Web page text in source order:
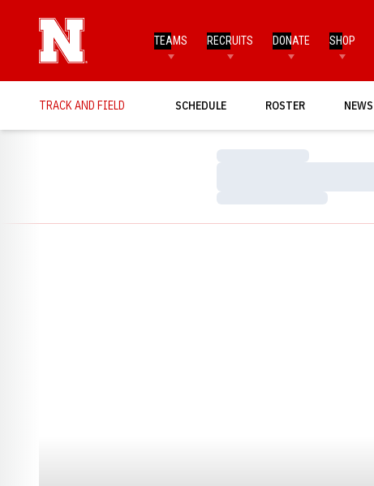
TEAMS RECRUITS DONATE SHOP
TRACK AND FIELD SCHEDULE ROSTER NEWS
Loading…
Loading…